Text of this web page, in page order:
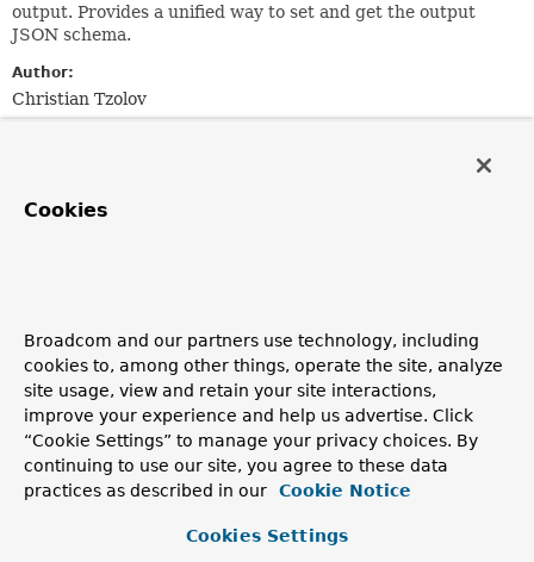
output. Provides a unified way to set and get the output
JSON schema.
Author:
Christian Tzolov
Nested classes/interfaces inherited
ChatOptions.Builder
Method Summary
All Methods
Instance Methods
Abstract Methods
Cookies
Broadcom and our partners use technology, including
cookies to, among other things, operate the site, analyze
site usage, view and retain your site interactions,
improve your experience and help us advertise. Click
“Cookie Settings” to manage your privacy choices. By
continuing to use our site, you agree to these data
practices as described in our
Cookie Notice
Cookies Settings